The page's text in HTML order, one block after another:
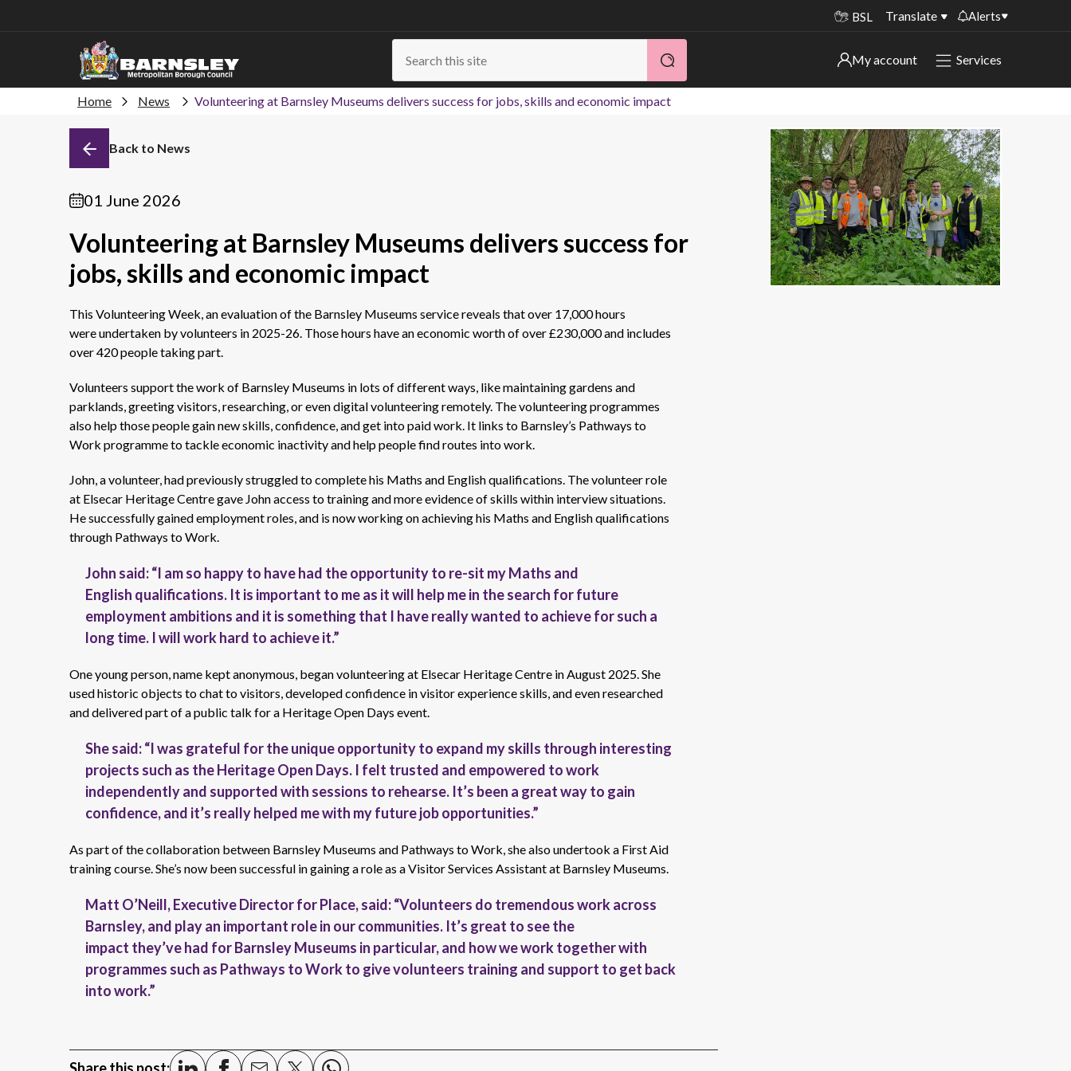
BSL Translate Alerts
Important alerts
Online booking for library PCs currently
unavailable
Temporary closures at some of our
household waste recycling centres
Roadworks and closures
Public notices
My account
My account
Sign in to My Bentax account
Sign in to other accounts
Services
Home News Volunteering at Barnsley Museums delivers success for jobs, skills and economic impact
Back to News
01 June 2026
Volunteering at Barnsley Museums delivers success for
jobs, skills and economic impact
This Volunteering Week, an evaluation of the Barnsley Museums service reveals that over 17,000 hours
were undertaken by volunteers in 2025-26. Those hours have an economic worth of over £230,000 and includes
over 420 people taking part.
Volunteers support the work of Barnsley Museums in lots of different ways, like maintaining gardens and
parklands, greeting visitors, researching, or even digital volunteering remotely. The volunteering programmes
also help those people gain new skills, confidence, and get into paid work. It links to Barnsley’s Pathways to
Work programme to tackle economic inactivity and help people find routes into work.
John, a volunteer, had previously struggled to complete his Maths and English qualifications. The volunteer role
at Elsecar Heritage Centre gave John access to training and more evidence of skills within interview situations.
He successfully gained employment roles, and is now working on achieving his Maths and English qualifications
through Pathways to Work.
John said: “I am so happy to have had the opportunity to re-sit my Maths and
English qualifications. It is important to me as it will help me in the search for future
employment ambitions and it is something that I have really wanted to achieve for such a
long time. I will work hard to achieve it.”
One young person, name kept anonymous, began volunteering at Elsecar Heritage Centre in August 2025. She
used historic objects to chat to visitors, developed confidence in visitor experience skills, and even researched
and delivered part of a public talk for a Heritage Open Days event.
She said: “I was grateful for the unique opportunity to expand my skills through interesting
projects such as the Heritage Open Days. I felt trusted and empowered to work
independently and supported with sessions to rehearse. It’s been a great way to gain
confidence, and it’s really helped me with my future job opportunities.”
As part of the collaboration between Barnsley Museums and Pathways to Work, she also undertook a First Aid
training course. She’s now been successful in gaining a role as a Visitor Services Assistant at Barnsley Museums.
Matt O’Neill, Executive Director for Place, said: “Volunteers do tremendous work across
Barnsley, and play an important role in our communities. It’s great to see the
impact they’ve had for Barnsley Museums in particular, and how we work together with
programmes such as Pathways to Work to give volunteers training and support to get back
into work.”